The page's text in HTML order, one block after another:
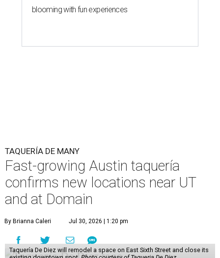
blooming with fun experiences
TAQUERÍA DE MANY
Fast-growing Austin taquería
confirms new locations near UT
and at Domain
By Brianna Caleri Jul 30, 2026 | 1:20 pm
Taquería De Diez will remodel a space on East Sixth Street and close its